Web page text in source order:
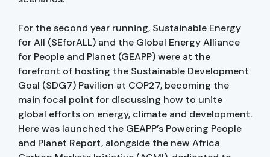
For the second year running, Sustainable Energy
for All (SEforALL) and the Global Energy Alliance
for People and Planet (GEAPP) were at the
forefront of hosting the Sustainable Development
Goal (SDG7) Pavilion at COP27, becoming the
main focal point for discussing how to unite
global efforts on energy, climate and development.
Here was launched the GEAPP’s Powering People
and Planet Report, alongside the new Africa